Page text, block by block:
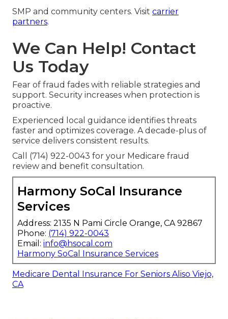
SMP and community centers. Visit carrier
partners.
We Can Help! Contact
Us Today
Fear of fraud fades with reliable strategies and
support. Security increases when protection is
proactive.
Experienced local guidance identifies threats
faster and optimizes coverage. A decade-plus of
service delivers consistent results.
Call (714) 922-0043 for your Medicare fraud
review and benefit consultation.
Harmony SoCal Insurance
Services
Address: 2135 N Pami Circle Orange, CA 92867
Phone: (714) 922-0043
Email: info@hsocal.com
Harmony SoCal Insurance Services
Medicare Dental Insurance For Seniors Aliso Viejo,
CA